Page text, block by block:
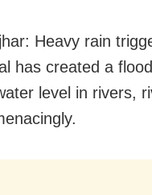
Heavy rain
has created a
level in rivers,